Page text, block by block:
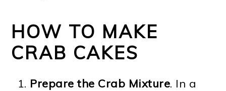
HOW TO MAKE
CRAB CAKES
Prepare the Crab Mixture. In a